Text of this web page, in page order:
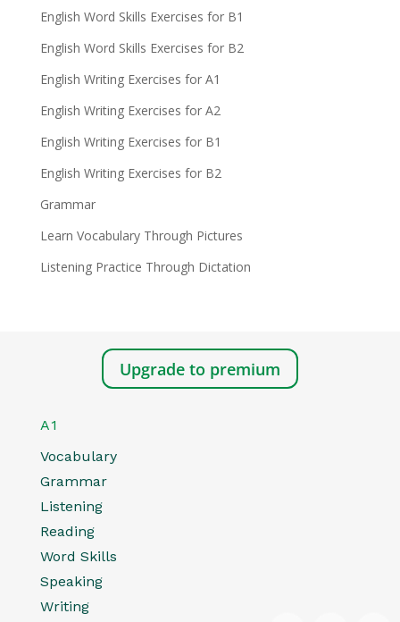
English Word Skills Exercises for B1
English Word Skills Exercises for B2
English Writing Exercises for A1
English Writing Exercises for A2
English Writing Exercises for B1
English Writing Exercises for B2
Grammar
Learn Vocabulary Through Pictures
Listening Practice Through Dictation
Upgrade to premium
A1
Vocabulary
Grammar
Listening
Reading
Word Skills
Speaking
Writing